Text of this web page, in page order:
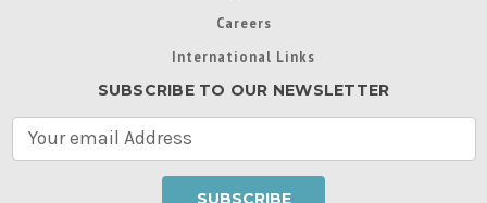
Careers
International Links
SUBSCRIBE TO OUR NEWSLETTER